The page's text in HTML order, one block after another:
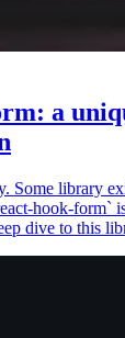
a
Some library
hook-form`
dive to this